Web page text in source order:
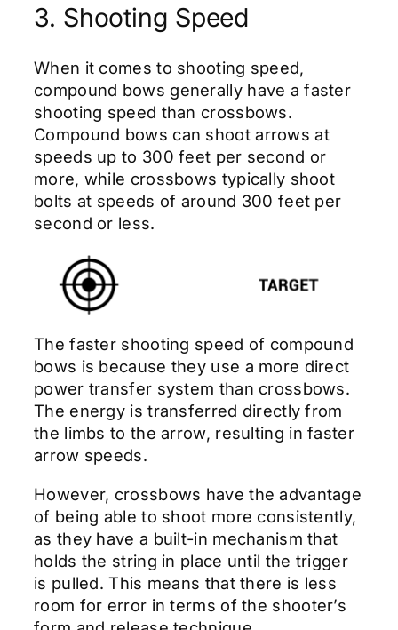
3. Shooting Speed
When it comes to shooting speed,
compound bows generally have a faster
shooting speed than crossbows.
Compound bows can shoot arrows at
speeds up to 300 feet per second or
more, while crossbows typically shoot
bolts at speeds of around 300 feet per
second or less.
The faster shooting speed of compound
bows is because they use a more direct
power transfer system than crossbows.
The energy is transferred directly from
the limbs to the arrow, resulting in faster
arrow speeds.
However, crossbows have the advantage
of being able to shoot more consistently,
as they have a built-in mechanism that
holds the string in place until the trigger
is pulled. This means that there is less
room for error in terms of the shooter’s